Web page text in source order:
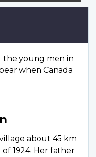
the young men in
when Canada
about 45 km
1924. Her father